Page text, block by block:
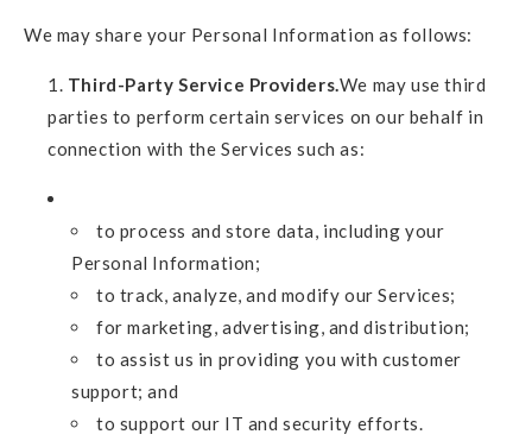
We may share your Personal Information as follows:
Third-Party Service Providers.We may use third
parties to perform certain services on our behalf in
connection with the Services such as:
to process and store data, including your
Personal Information;
to track, analyze, and modify our Services;
for marketing, advertising, and distribution;
to assist us in providing you with customer
support; and
to support our IT and security efforts.